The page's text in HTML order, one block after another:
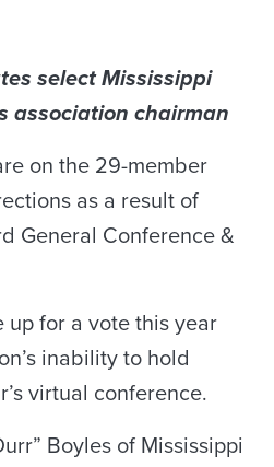
select Mississippi
association chairman
on the 29-member
as a result of
General Conference &
up for a vote this year
inability to hold
virtual conference.
Boyles of Mississippi